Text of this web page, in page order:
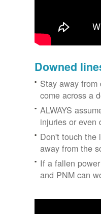
Downed
Stay away
come across a
ALWAYS
injuries or even
Don't touch the
away from the
If a fallen
and PNM can